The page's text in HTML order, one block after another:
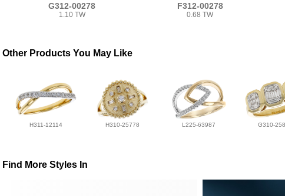
G312-00278
1.10 TW
F312-00278
0.68 TW
Other Products You May Like
H311-12114 H310-25778 L225-63987 G310-
Find More Styles In